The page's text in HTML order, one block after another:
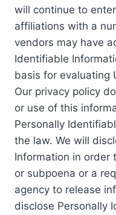
will continue to
affiliations with a
vendors may have
Identifiable
basis for evaluating
Our privacy policy
or use of this
Personally
the law. We will
Information in order
or subpoena or a
agency to release
disclose Personally